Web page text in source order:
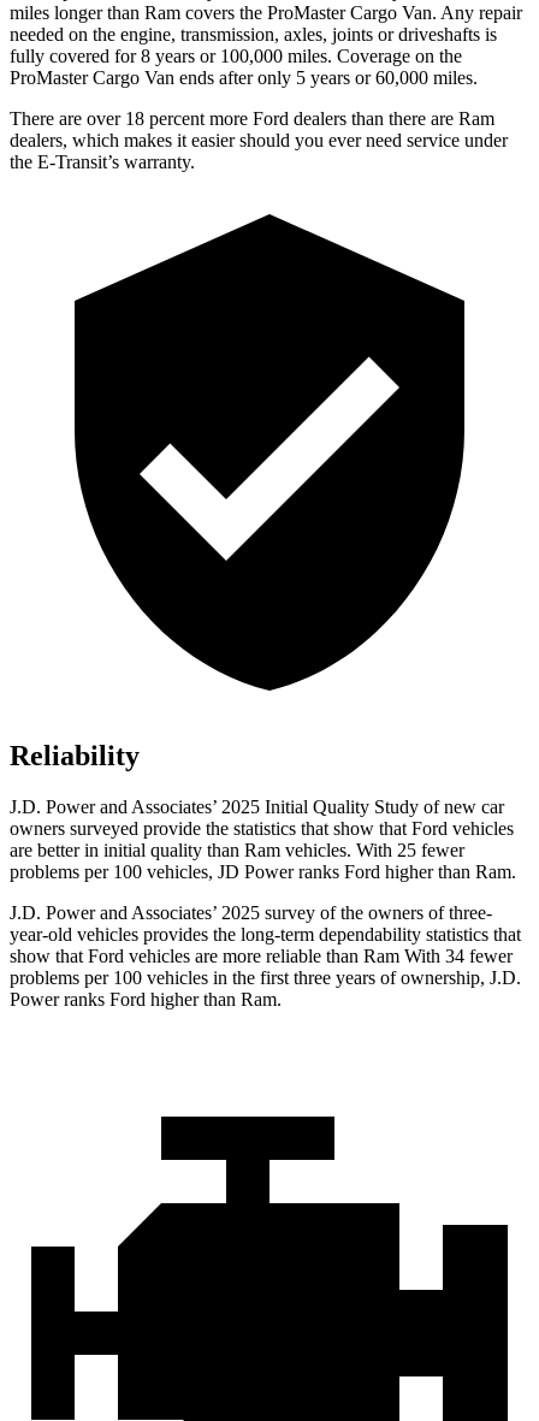
miles longer than Ram covers the ProMaster Cargo Van. Any repair
needed on the engine, transmission, axles, joints or driveshafts is
fully covered for 8 years or 100,000 miles. Coverage on the
ProMaster Cargo Van ends after only 5 years or 60,000 miles.
There are over 18 percent more Ford dealers than there are Ram
dealers, which makes it easier should you ever need service under
the E-Transit’s warranty.
Reliability
J.D. Power and Associates’ 2025 Initial Quality Study of new car
owners surveyed provide the statistics that show that Ford vehicles
are better in initial quality than Ram vehicles. With 25 fewer
problems per 100 vehicles, JD Power ranks Ford higher than Ram.
J.D. Power and Associates’ 2025 survey of the owners of three-
year-old vehicles provides the long-term dependability statistics that
show that Ford vehicles are more reliable than Ram With 34 fewer
problems per 100 vehicles in the first three years of ownership, J.D.
Power ranks Ford higher than Ram.